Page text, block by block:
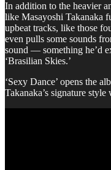
In addition to the heavier
like Masayoshi Takanaka
upbeat tracks, like those
even pulls some sounds
sound — something he’d
‘Brasilian Skies.’
‘Sexy Dance’ opens the
Takanaka’s signature